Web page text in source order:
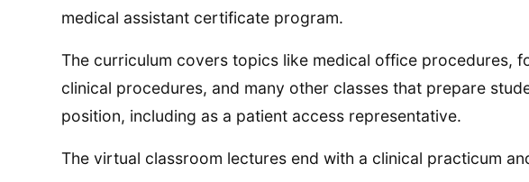
medical assistant certificate program.
The curriculum covers topics like medical office procedures,
clinical procedures, and many other classes that prepare
position, including as a patient access representative.
The virtual classroom lectures end with a clinical practicum